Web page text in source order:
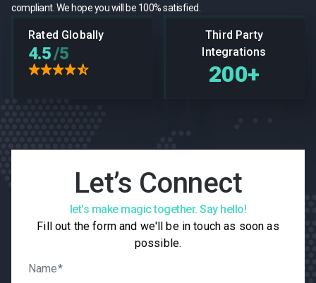
compliant. We hope you will be 100% satisfied.
Rated Globally
4.5/5
Third Party
Integrations
200+
Let’s Connect
let's make magic together. Say hello!
Fill out the form and we'll be in touch as soon as
possible.